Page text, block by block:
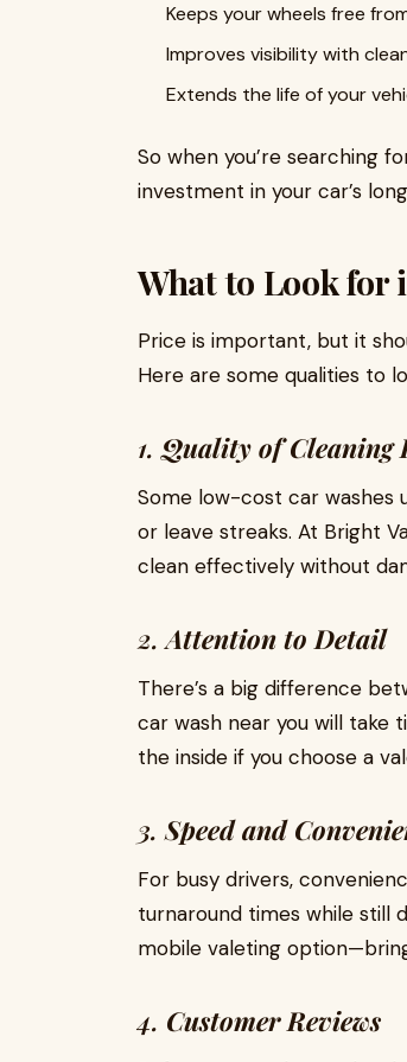
Keeps your wheels free
Improves visibility with
Extends the life of your
So when you’re searching
investment in your car’s
What to Look for
Price is important, but it
Here are some qualities to
1.Quality of Cleaning
Some low-cost car washes
or leave streaks. At Bright
clean effectively without
2.Attention to Detail
There’s a big difference
car wash near you will take
the inside if you choose a
3.Speed and
For busy drivers,
turnaround times while still
mobile valeting
4. Customer Reviews